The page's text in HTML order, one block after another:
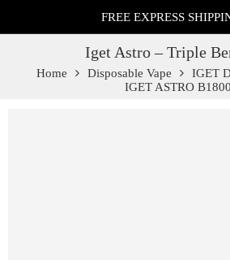
FREE EXPRESS
Iget Astro – Triple
Home Disposable Vape
IGET
IGET ASTRO